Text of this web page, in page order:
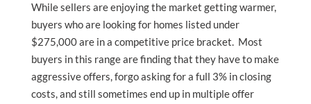
While sellers are enjoying the market getting warmer,
buyers who are looking for homes listed under
$275,000 are in a competitive price bracket. Most
buyers in this range are finding that they have to make
aggressive offers, forgo asking for a full 3% in closing
costs, and still sometimes end up in multiple offer